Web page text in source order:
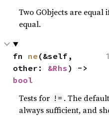
Two GObjects are
equal.
fn ne (&self,
other: &Rhs
bool
Tests for != . The
always sufficient, and